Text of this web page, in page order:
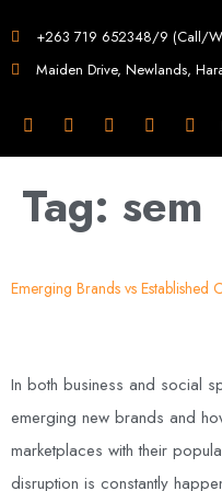
Web
Web
Leading
Web Entangled is the premier
specializing in cutting-edge web
your business. Founded in
the latest technologies to
+263 719 652348/9 (Call/
Maiden Drive, Newlands,
Tag: sem
Emerging Brands vs
In both business and social
emerging new brands and
marketplaces with their
disruption is constantly